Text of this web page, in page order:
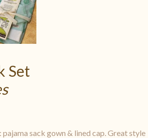
Set
sack gown & lined cap. Great style